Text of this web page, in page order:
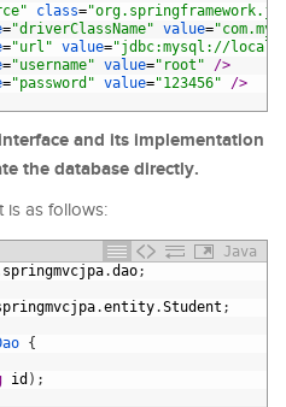
class=
="driverClassName" value=
="url" value="jdbc:mysql://
="username" value="root" />
="password" value="123456" />
and its implementation
the database directly.
is as follows:
Java
springmvcjpa.dao;
.entity.Student ;
{
id ) ;